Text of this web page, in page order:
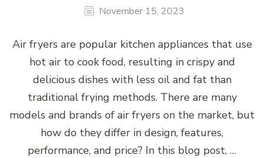
November 15, 2023
Air fryers are popular kitchen appliances that use
hot air to cook food, resulting in crispy and
delicious dishes with less oil and fat than
traditional frying methods. There are many
models and brands of air fryers on the market, but
how do they differ in design, features,
performance, and price? In this blog post, …